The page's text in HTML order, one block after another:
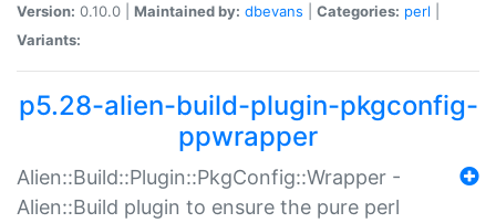
Version: 0.10.0 | Maintained by: dbevans Categories: perl
Variants:
p5.28-alien-build-plugin-pkgconfig-
ppwrapper
Alien::Build::Plugin::PkgConfig::Wrapper -
Alien::Build plugin to ensure the pure perl